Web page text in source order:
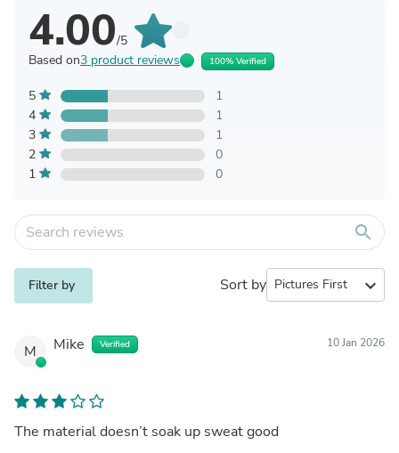
4.00/5
Based on3 product reviews 100% Verified
5
1
4
1
3
1
2
0
1
0
search
Filter by Sort by expand_more
M Mike Verified 10 Jan 2026
The material doesn’t soak up sweat good